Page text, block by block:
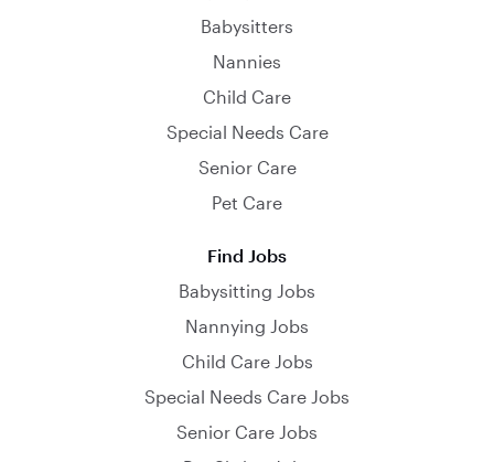
Babysitters
Nannies
Child Care
Special Needs Care
Senior Care
Pet Care
Find Jobs
Babysitting Jobs
Nannying Jobs
Child Care Jobs
Special Needs Care Jobs
Senior Care Jobs